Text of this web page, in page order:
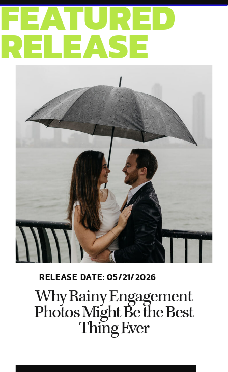
Why Rainy Engagement
Photos Might Be the Best
Thing Ever
FEATURED
RELEASE
RELEASE DATE: 05/21/2026